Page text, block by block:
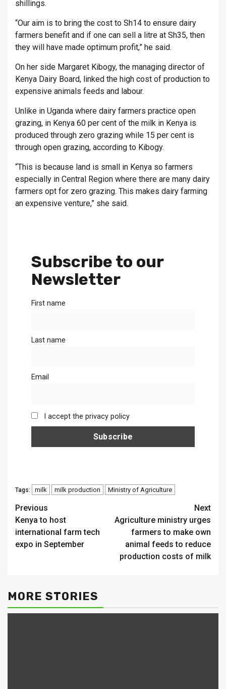
shillings.
“Our aim is to bring the cost to Sh14 to ensure dairy
farmers benefit and if one can sell a litre at Sh35, then
they will have made optimum profit,” he said.
On her side Margaret Kibogy, the managing director of
Kenya Dairy Board, linked the high cost of production to
expensive animals feeds and labour.
Unlike in Uganda where dairy farmers practice open
grazing, in Kenya 60 per cent of the milk in Kenya is
produced through zero grazing while 15 per cent is
through open grazing, according to Kibogy.
“This is because land is small in Kenya so farmers
especially in Central Region where there are many dairy
farmers opt for zero grazing. This makes dairy farming
an expensive venture,” she said.
Subscribe to our
Newsletter
First name
Last name
Email
I accept the privacy policy
Tags: milk milk production Ministry of Agriculture
Continue
Reading
Previous
Kenya to host
international farm tech
expo in September
Next
Agriculture ministry urges
farmers to make own
animal feeds to reduce
production costs of milk
MORE STORIES